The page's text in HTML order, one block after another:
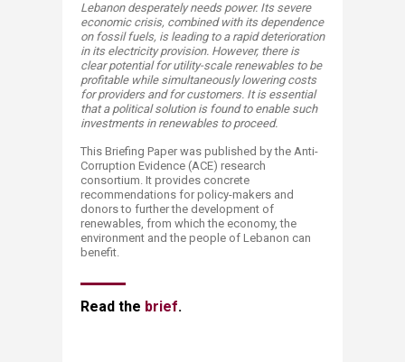
Lebanon desperately needs power. Its severe
economic crisis, combined with its dependence
on fossil fuels, is leading to a rapid deterioration
in its electricity provision. However, there is
clear potential for utility-scale renewables to be
profitable while simultaneously lowering costs
for providers and for customers. It is essential
that a political solution is found to enable such
investments in renewables to proceed.
This Briefing Paper was published by the Anti-
Corruption Evidence​ (ACE) research
consortium. It provides concrete
recommendations for policy-makers and
donors to further the development of
renewables, from which the economy, the
environment and the people of Lebanon can
benefit.
Read the brief​.